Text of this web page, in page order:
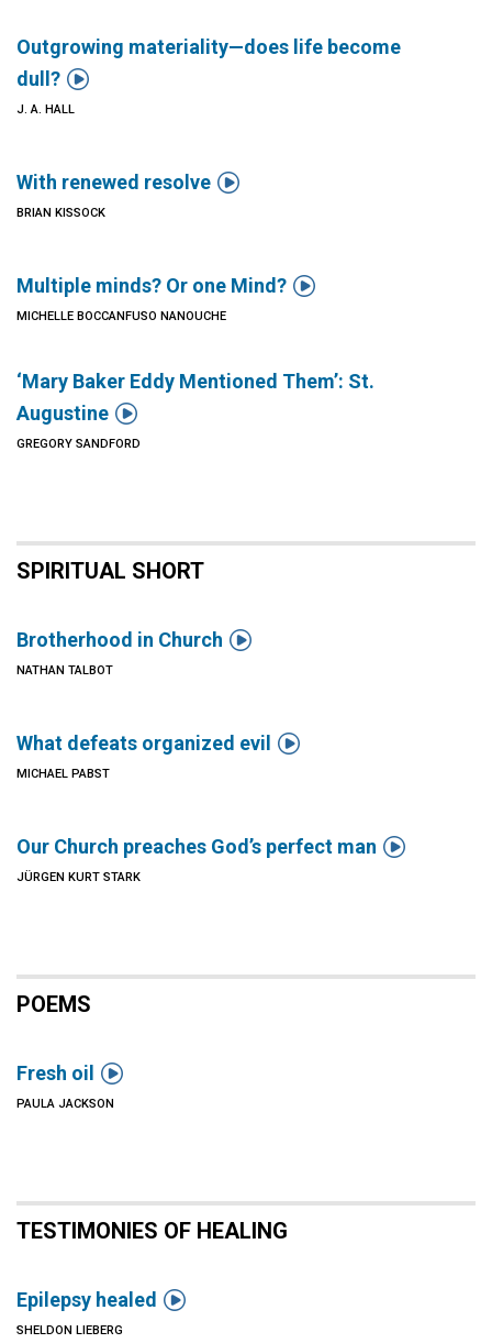
Outgrowing materiality—does life become
dull? 
J. A. HALL
With renewed resolve 
BRIAN KISSOCK
Multiple minds? Or one Mind? 
MICHELLE BOCCANFUSO NANOUCHE
‘Mary Baker Eddy Mentioned Them’: St.
Augustine 
GREGORY SANDFORD
SPIRITUAL SHORT
Brotherhood in Church 
NATHAN TALBOT
What defeats organized evil 
MICHAEL PABST
Our Church preaches God’s perfect man 
JÜRGEN KURT STARK
POEMS
Fresh oil 
PAULA JACKSON
TESTIMONIES OF HEALING
Epilepsy healed 
SHELDON LIEBERG